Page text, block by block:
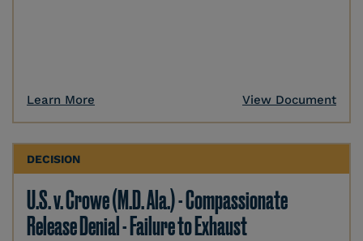
Learn More View Document
DECISION
U.S. v. Crowe (M.D. Ala.) - Compassionate
Release Denial - Failure to Exhaust